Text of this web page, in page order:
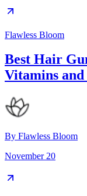
Flawless Bloom
Best Hair
Vitamins and
By Flawless Bloom
November 20